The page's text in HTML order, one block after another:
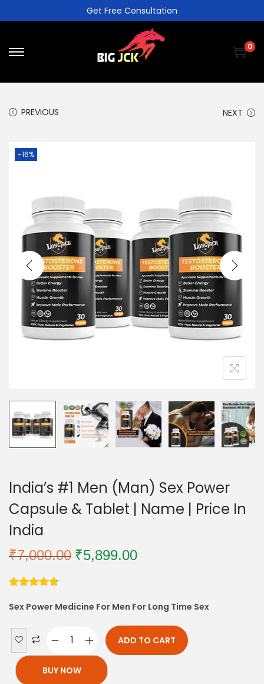
Get Free Consultation
0
PREVIOUS NEXT
-16%
India’s #1 Men (Man) Sex Power
Capsule & Tablet | Name | Price In
India
₹7,000.00 ₹5,899.00
Sex Power Medicine For Men For Long Time Sex
ADD TO CART
BUY NOW